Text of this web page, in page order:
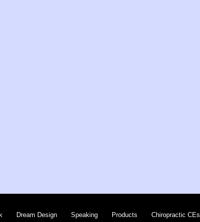
Dream Design Speaking Products Chiropractic CEs